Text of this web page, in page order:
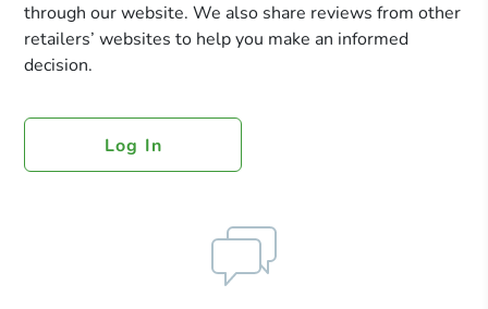
through our website. We also share reviews from other
retailers’ websites to help you make an informed
decision.
Log In